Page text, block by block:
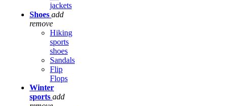
jackets
Shoes add
remove
Hiking
sports
shoes
Sandals
Flip
Flops
Winter
sports add